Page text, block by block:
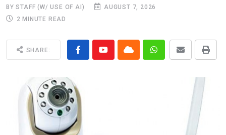
BY STAFF (W/ USE OF AI)
AUGUST 7, 2026
2 MINUTE READ
SHARE: